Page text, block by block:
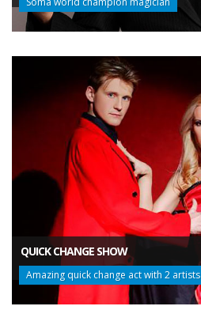
QUICK CHANGE SHOW
Amazing quick change act with 2 artists